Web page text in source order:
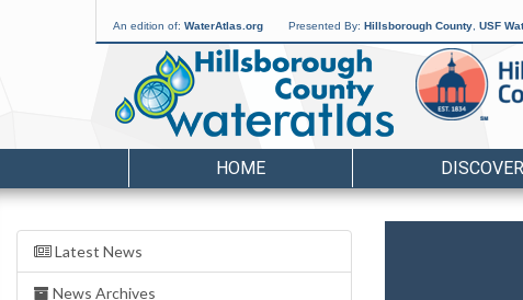
An edition of: WaterAtlas.org Presented By: Hillsborough County USF
HOME DISCOVER
Latest News
News Archives